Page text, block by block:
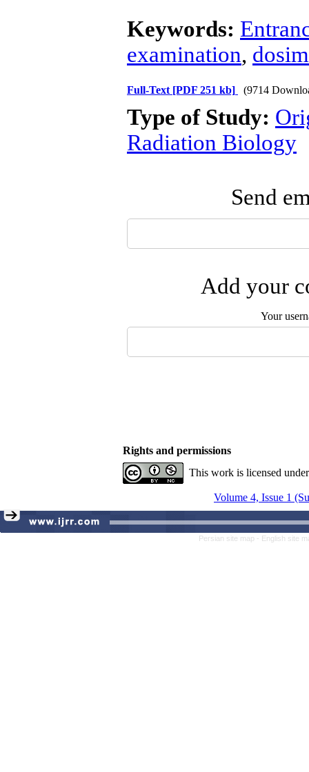
Keywords:
examination,
Full-Text [PDF 251 kb] (9714
Type of Study:
Radiation Biology
Send
Add your
Your
Rights and permissions
This work is licensed
Volume 4, Issue 1
Persian site map - English site